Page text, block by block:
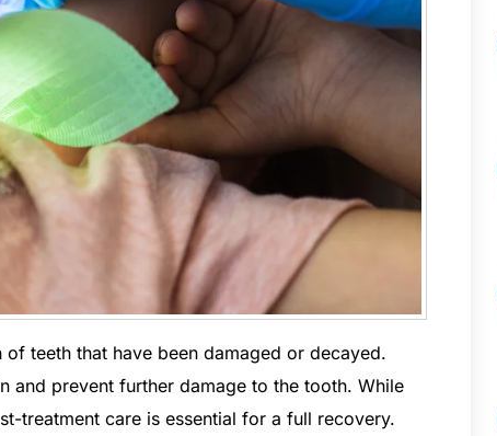
teeth that have been damaged or decayed.
and prevent further damage to the tooth. While
treatment care is essential for a full recovery.